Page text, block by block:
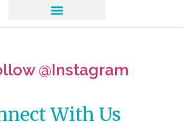
@Instagram
With Us